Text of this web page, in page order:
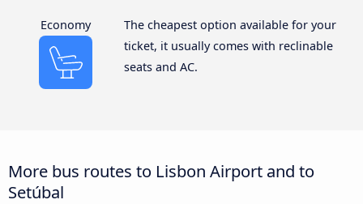
Economy
The cheapest option available for your
ticket, it usually comes with reclinable
seats and AC.
More bus routes to Lisbon Airport and to
Setúbal